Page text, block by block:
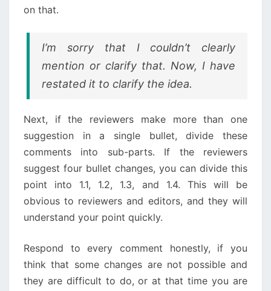
on that.
I’m sorry that I couldn’t clearly
mention or clarify that. Now, I have
restated it to clarify the idea.
Next, if the reviewers make more than one
suggestion in a single bullet, divide these
comments into sub-parts. If the reviewers
suggest four bullet changes, you can divide this
point into 1.1, 1.2, 1.3, and 1.4. This will be
obvious to reviewers and editors, and they will
understand your point quickly.
Respond to every comment honestly, if you
think that some changes are not possible and
they are difficult to do, or at that time you are